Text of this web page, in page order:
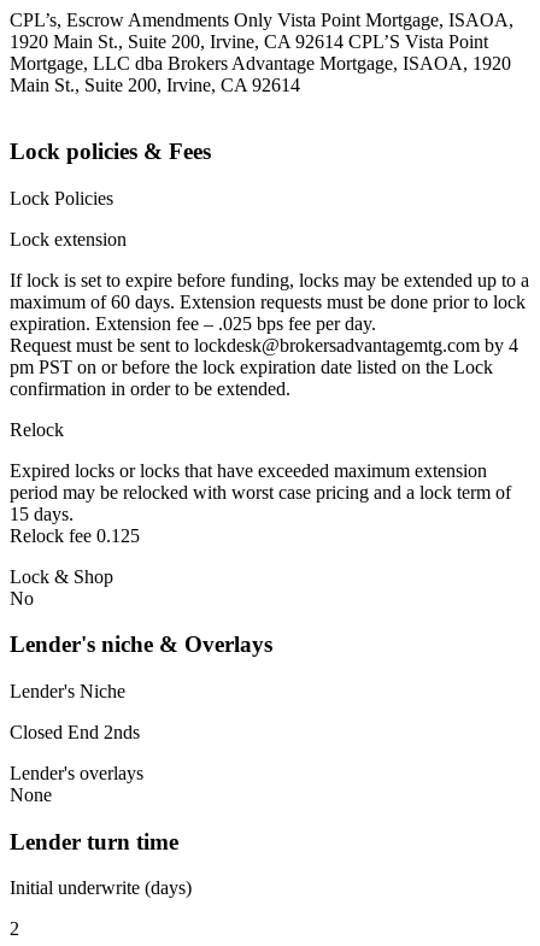
CPL’s, Escrow Amendments Only Vista Point Mortgage, ISAOA,
1920 Main St., Suite 200, Irvine, CA 92614 CPL’S Vista Point
Mortgage, LLC dba Brokers Advantage Mortgage, ISAOA, 1920
Main St., Suite 200, Irvine, CA 92614
Lock policies & Fees
Lock Policies
Lock extension
If lock is set to expire before funding, locks may be extended up to a
maximum of 60 days. Extension requests must be done prior to lock
expiration. Extension fee – .025 bps fee per day.
Request must be sent to lockdesk@brokersadvantagemtg.com by 4
pm PST on or before the lock expiration date listed on the Lock
confirmation in order to be extended.
Relock
Expired locks or locks that have exceeded maximum extension
period may be relocked with worst case pricing and a lock term of
15 days.
Relock fee 0.125
Lock & Shop
No
Lender's niche & Overlays
Lender's Niche
Closed End 2nds
Lender's overlays
None
Lender turn time
Initial underwrite (days)
2